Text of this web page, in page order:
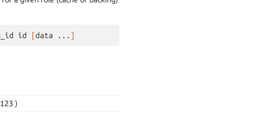
id [data ... ]
)